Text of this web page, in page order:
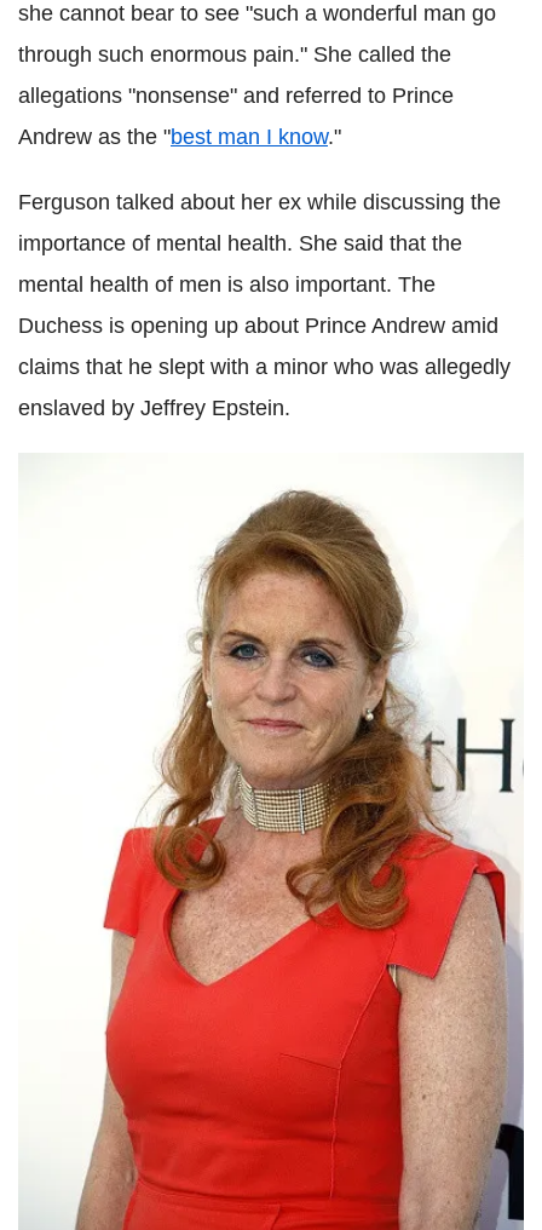
she cannot bear to see "such a wonderful man go
through such enormous pain." She called the
allegations "nonsense" and referred to Prince
Andrew as the "best man I know."
Ferguson talked about her ex while discussing the
importance of mental health. She said that the
mental health of men is also important. The
Duchess is opening up about Prince Andrew amid
claims that he slept with a minor who was allegedly
enslaved by Jeffrey Epstein.